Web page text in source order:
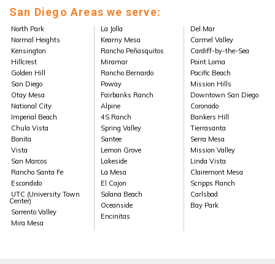
San Diego Areas we serve:
North Park
Normal Heights
Kensington
Hillcrest
Golden Hill
San Diego
Otay Mesa
National City
Imperial Beach
Chula Vista
Bonita
Vista
San Marcos
Rancho Santa Fe
Escondido
UTC (University Town
Center)
Sorrento Valley
Mira Mesa
La Jolla
Kearny Mesa
Rancho Peñasquitos
Miramar
Rancho Bernardo
Poway
Fairbanks Ranch
Alpine
4S Ranch
Spring Valley
Santee
Lemon Grove
Lakeside
La Mesa
El Cajon
Solana Beach
Oceanside
Encinitas
Del Mar
Carmel Valley
Cardiff-by-the-Sea
Point Loma
Pacific Beach
Mission Hills
Downtown San Diego
Coronado
Bankers Hill
Tierrasanta
Serra Mesa
Mission Valley
Linda Vista
Clairemont Mesa
Scripps Ranch
Carlsbad
Bay Park